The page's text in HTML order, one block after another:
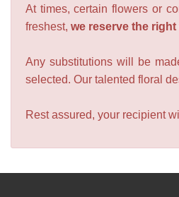
At times, certain flowers or
freshest, we reserve the
Any substitutions will be
selected. Our talented floral
Rest assured, your recipient